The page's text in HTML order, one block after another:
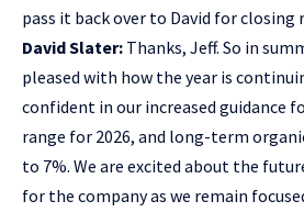
pass it back over to David for closing
David Slater: Thanks, Jeff. So in
pleased with how the year is
confident in our increased guidance
range for 2026, and long-term
to 7%. We are excited about the
for the company as we remain